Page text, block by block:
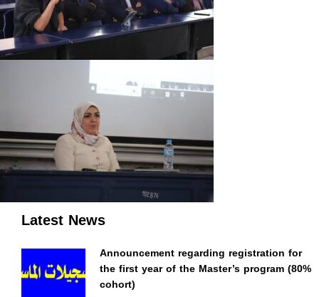
Latest News
Announcement regarding registration for
the first year of the Master’s program (80%
cohort)